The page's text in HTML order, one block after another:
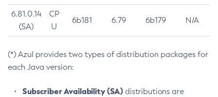
6.81.0.14
(SA)
CP
U
6b181 6.79 6b179 N/A
(*) Azul provides two types of distribution packages for
each Java version:
Subscriber Availability (SA) distributions are